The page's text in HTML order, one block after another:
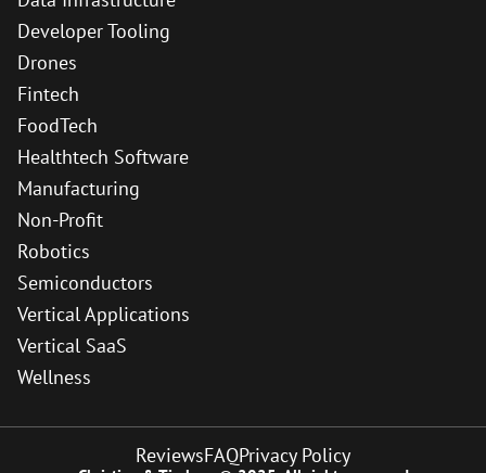
Developer Tooling
Drones
Fintech
FoodTech
Healthtech Software
Manufacturing
Non-Profit
Robotics
Semiconductors
Vertical Applications
Vertical SaaS
Wellness
ReviewsFAQPrivacy Policy